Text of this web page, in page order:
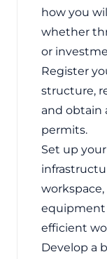
how you
whether
or
Register
structure,
and obtain
permits.
Set up
equipment
efficient
Develop a